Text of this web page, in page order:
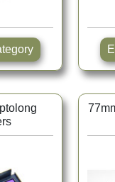
Category